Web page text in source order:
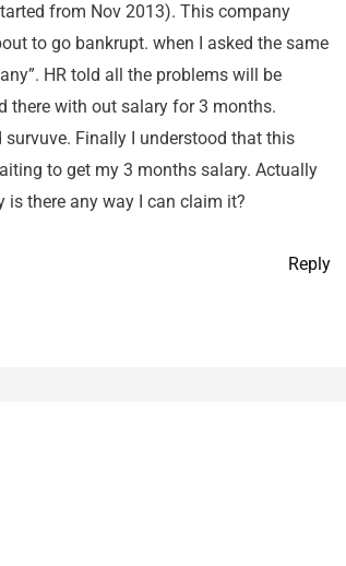
from Nov 2013). This company
to go bankrupt. when I asked the same
HR told all the problems will be
there with out salary for 3 months.
Finally I understood that this
to get my 3 months salary. Actually
is there any way I can claim it?
Reply